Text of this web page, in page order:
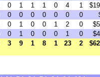
0 1 1 1 0 4 1
0 0 0 0 0 0 0
0 1 0 0 1 2 0
0 1 0 0 0 1 0
3 9 1 8 1 23 2